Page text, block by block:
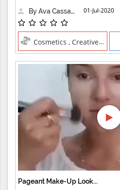
By Ava Cassandra
01-Jul-2020
Cosmetics , Creative Professions
Pageant Make-Up Look...